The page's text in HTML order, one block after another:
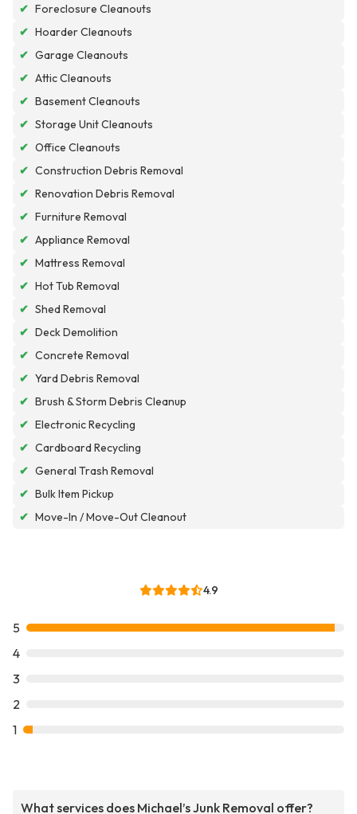
✔ Foreclosure Cleanouts
✔ Hoarder Cleanouts
✔ Garage Cleanouts
✔ Attic Cleanouts
✔ Basement Cleanouts
✔ Storage Unit Cleanouts
✔ Office Cleanouts
✔ Construction Debris Removal
✔ Renovation Debris Removal
✔ Furniture Removal
✔ Appliance Removal
✔ Mattress Removal
✔ Hot Tub Removal
✔ Shed Removal
✔ Deck Demolition
✔ Concrete Removal
✔ Yard Debris Removal
✔ Brush & Storm Debris Cleanup
✔ Electronic Recycling
✔ Cardboard Recycling
✔ General Trash Removal
✔ Bulk Item Pickup
✔ Move-In / Move-Out Cleanout
4.9
5
4
3
2
1
What services does Michael’s Junk Removal offer?